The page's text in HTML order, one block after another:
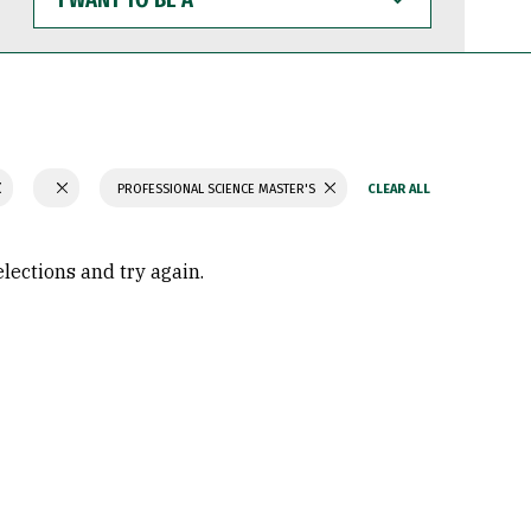
WANT
TO
BE
PROFESSIONAL SCIENCE MASTER'S
and try again.